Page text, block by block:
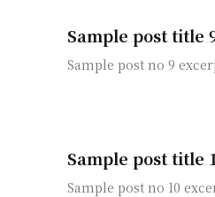
Sample post title
Sample post no 9
Sample post title
Sample post no 10